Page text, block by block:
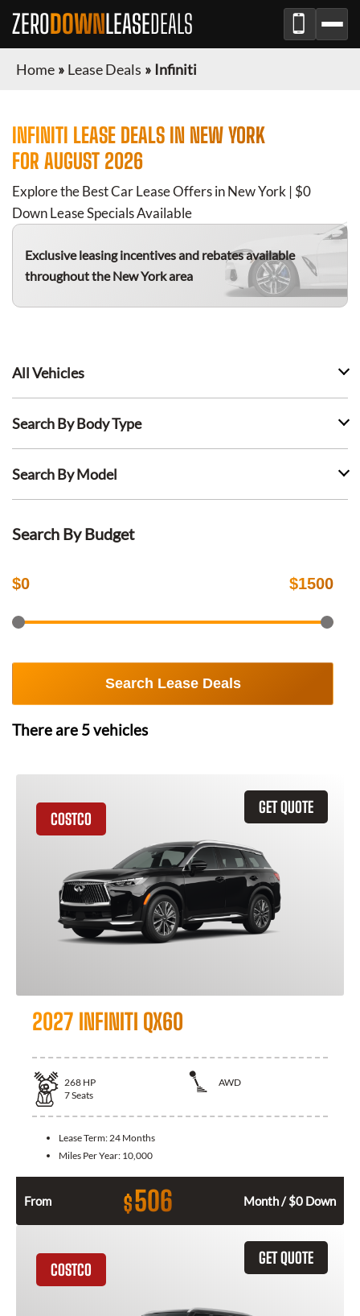
ZERODOWNLEASEDEALS
Home » Lease Deals » Infiniti
INFINITI LEASE DEALS IN NEW YORK
FOR AUGUST 2026
Explore the Best Car Lease Offers inNew York | $0
Down Lease Specials Available
Exclusive leasing incentives and rebates available
throughout theNew Yorkarea
All Vehicles
Search By Body Type
Search By Model
Search By Budget
$0 $1500
Search Lease Deals
There are 5vehicles
GET QUOTE
COSTCO
2027 INFINITI QX60
268 HP
AWD
7Seats
Lease Term: 24 Months
Miles Per Year: 10,000
From $506 Month / $0 Down
GET QUOTE
COSTCO